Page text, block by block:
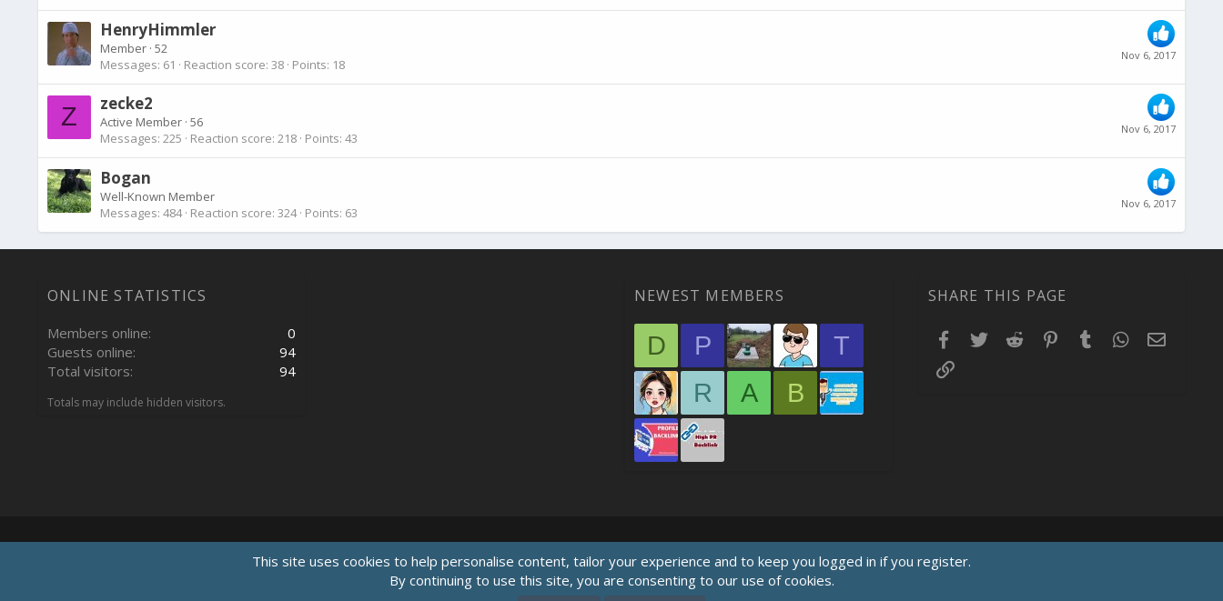
Nov 6, 2017
HenryHimmler
Member · 52
Messages 61 Reaction score 38 Points 18
Z Nov 6, 2017
zecke2
Active Member · 56
Messages 225 Reaction score 218 Points 43
Nov 6, 2017
Bogan
Well-Known Member
Messages 484 Reaction score 324 Points 63
ONLINE STATISTICS
Members online
0
Guests online
94
Total visitors
94
Totals may include hidden visitors.
NEWEST MEMBERS
D P
T
R
A B
SHARE THIS PAGE
Facebook
TwitterReddit PinterestTumblr WhatsApp
Email
Link
This site uses cookies to help personalise content, tailor your experience and to keep you logged in if you register.
By continuing to use this site, you are consenting to our use of cookies.